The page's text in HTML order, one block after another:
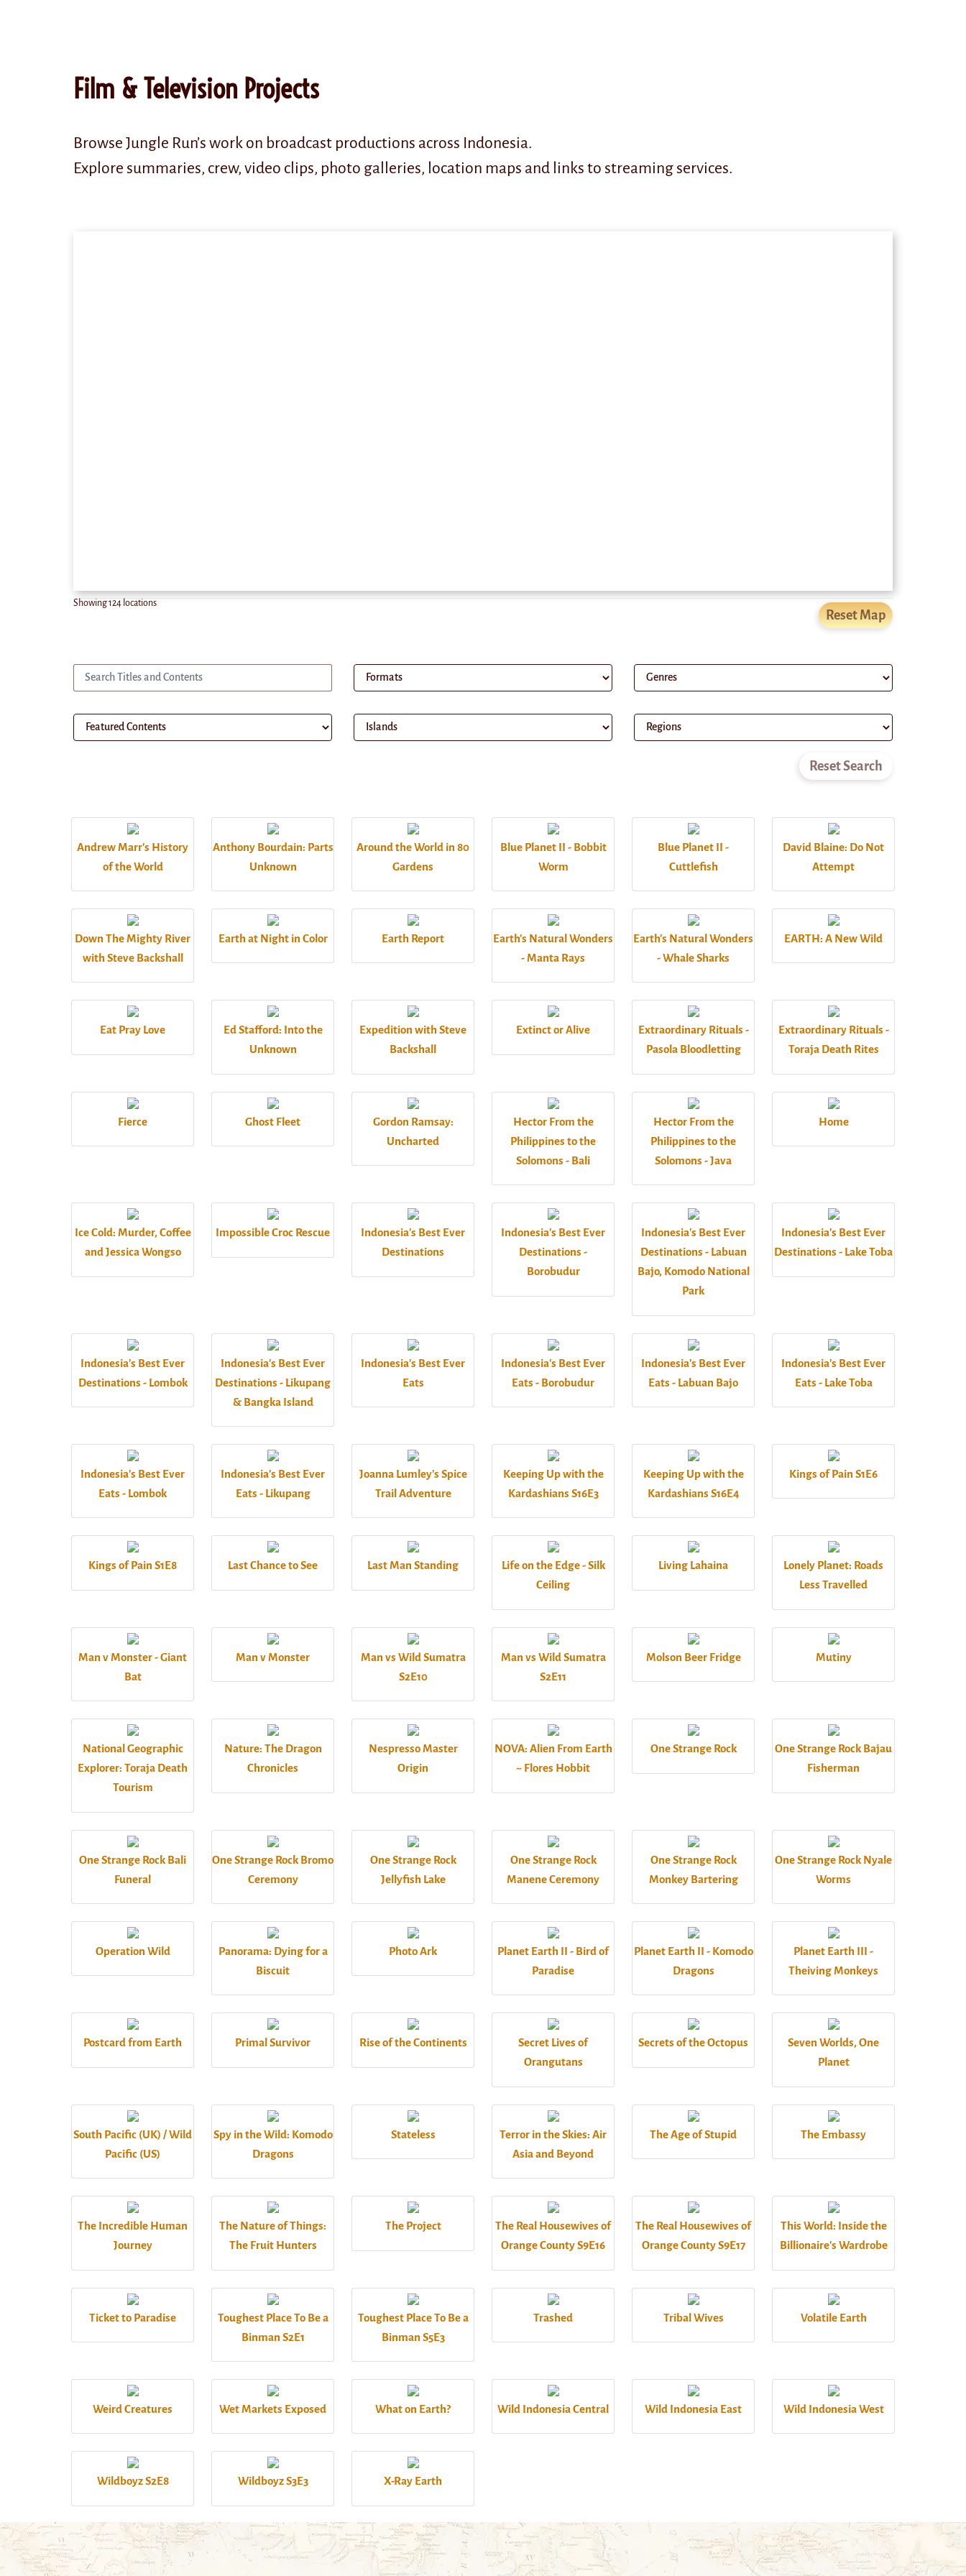
Film & Television Projects
Browse Jungle Run’s work on broadcast productions across Indonesia.
Explore summaries, crew, video clips, photo galleries, location maps and links to streaming services.
Showing124 locations
Reset Map
Andrew Marr's History
of the World
Anthony Bourdain: Parts
Unknown
Around the World in 80
Gardens
Blue Planet II - Bobbit
Worm
Blue Planet II -
Cuttlefish
David Blaine: Do Not
Attempt
Down The Mighty River
with Steve Backshall
Earth at Night in Color Earth Report
Earth's Natural Wonders
- Manta Rays
Earth's Natural Wonders
- Whale Sharks
EARTH: A New Wild
Eat Pray Love
Ed Stafford: Into the
Unknown
Expedition with Steve
Backshall
Extinct or Alive
Extraordinary Rituals -
Pasola Bloodletting
Extraordinary Rituals -
Toraja Death Rites
Fierce Ghost Fleet
Gordon Ramsay:
Uncharted
Hector From the
Philippines to the
Solomons - Bali
Hector From the
Philippines to the
Solomons - Java
Home
Ice Cold: Murder, Coffee
and Jessica Wongso
Impossible Croc Rescue
Indonesia's Best Ever
Destinations
Indonesia's Best Ever
Destinations -
Borobudur
Indonesia's Best Ever
Destinations - Labuan
Bajo, Komodo National
Park
Indonesia's Best Ever
Destinations - Lake Toba
Indonesia's Best Ever
Destinations - Lombok
Indonesia's Best Ever
Destinations - Likupang
& Bangka Island
Indonesia's Best Ever
Eats
Indonesia's Best Ever
Eats - Borobudur
Indonesia's Best Ever
Eats - Labuan Bajo
Indonesia's Best Ever
Eats - Lake Toba
Indonesia's Best Ever
Eats - Lombok
Indonesia's Best Ever
Eats - Likupang
Joanna Lumley's Spice
Trail Adventure
Keeping Up with the
Kardashians S16E3
Keeping Up with the
Kardashians S16E4
Kings of Pain S1E6
Kings of Pain S1E8 Last Chance to See Last Man Standing
Life on the Edge - Silk
Ceiling
Living Lahaina
Lonely Planet: Roads
Less Travelled
Man v Monster - Giant
Bat
Man v Monster
Man vs Wild Sumatra
S2E10
Man vs Wild Sumatra
S2E11
Molson Beer Fridge Mutiny
National Geographic
Explorer: Toraja Death
Tourism
Nature: The Dragon
Chronicles
Nespresso Master
Origin
NOVA: Alien From Earth
~ Flores Hobbit
One Strange Rock
One Strange Rock Bajau
Fisherman
One Strange Rock Bali
Funeral
One Strange Rock Bromo
Ceremony
One Strange Rock
Jellyfish Lake
One Strange Rock
Manene Ceremony
One Strange Rock
Monkey Bartering
One Strange Rock Nyale
Worms
Operation Wild
Panorama: Dying for a
Biscuit
Photo Ark
Planet Earth II - Bird of
Paradise
Planet Earth II - Komodo
Dragons
Planet Earth III -
Theiving Monkeys
Postcard from Earth Primal Survivor Rise of the Continents
Secret Lives of
Orangutans
Secrets of the Octopus
Seven Worlds, One
Planet
South Pacific (UK) / Wild
Pacific (US)
Spy in the Wild: Komodo
Dragons
Stateless
Terror in the Skies: Air
Asia and Beyond
The Age of Stupid The Embassy
The Incredible Human
Journey
The Nature of Things:
The Fruit Hunters
The Project
The Real Housewives of
Orange County S9E16
The Real Housewives of
Orange County S9E17
This World: Inside the
Billionaire's Wardrobe
Ticket to Paradise
Toughest Place To Be a
Binman S2E1
Toughest Place To Be a
Binman S5E3
Trashed Tribal Wives Volatile Earth
Weird Creatures Wet Markets Exposed What on Earth? Wild Indonesia Central Wild Indonesia East Wild Indonesia West
Wildboyz S2E8 Wildboyz S3E3 X-Ray Earth